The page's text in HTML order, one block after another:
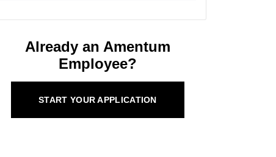
Already an Amentum
Employee?
START YOUR APPLICATION